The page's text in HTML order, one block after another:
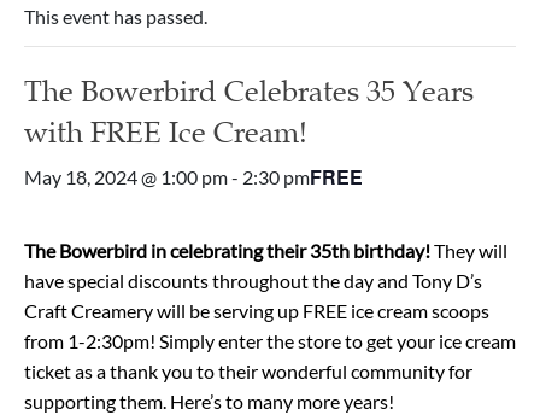
This event has passed.
The Bowerbird Celebrates 35 Years
with FREE Ice Cream!
May 18, 2024 @ 1:00 pm- 2:30 pmFREE
The Bowerbird in celebrating their 35th birthday!They will
have special discounts throughout the day and Tony D’s
Craft Creamery will be serving up FREE ice cream scoops
from 1-2:30pm! Simply enter the store to get your ice cream
ticket as a thank you to their wonderful community for
supporting them. Here’s to many more years!